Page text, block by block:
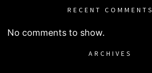
RECENT COMMENTS
No comments to show.
ARCHIVES